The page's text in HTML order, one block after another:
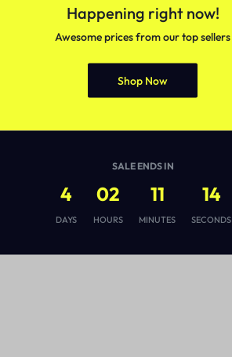
Happening right now!
Awesome prices from our top sellers
Shop Now
SALE ENDS IN
4
DAYS
02
HOURS
11
MINUTES
13
SECONDS